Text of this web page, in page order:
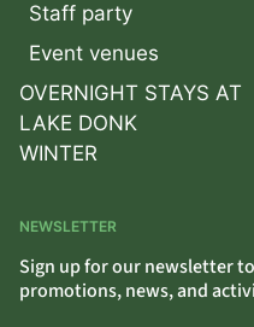
Staff party
Event venues
OVERNIGHT STAYS AT
LAKE DONK
WINTER
NEWSLETTER
Sign up for our newsletter
promotions, news, and